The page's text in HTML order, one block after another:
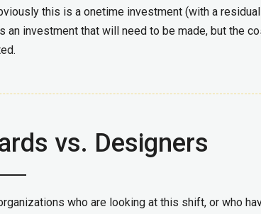
this is a onetime investment (with a
an investment that will need to be made, but the
vs. Designers
who are looking at this shift, or who